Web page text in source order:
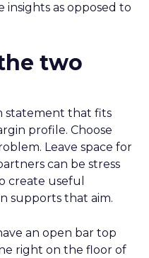
as opposed to
two
statement that fits
profile. Choose
Leave space for
can be stress
create useful
supports that aim.
an open bar top
right on the floor of